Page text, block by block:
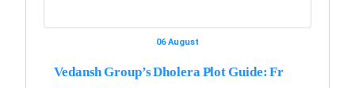
06 August
Vedansh Group’s Dholera Plot Guide: Fr